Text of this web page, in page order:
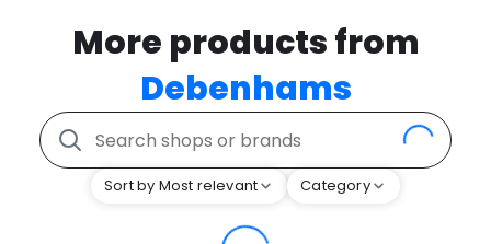
More products from
Debenhams
Sort by Most relevant Category